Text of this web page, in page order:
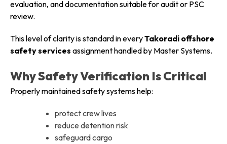
evaluation, and documentation suitable for audit or PSC
review.
This level of clarity is standard in everyTakoradi offshore
safety services assignment handled by Master Systems.
Why Safety Verification Is Critical
Properly maintained safety systems help:
protect crew lives
reduce detention risk
safeguard cargo